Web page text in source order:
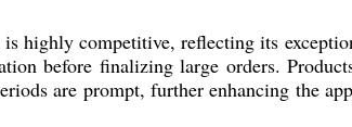
competitive, reflecting its
before finalizing large orders.
are prompt, further enhancing the